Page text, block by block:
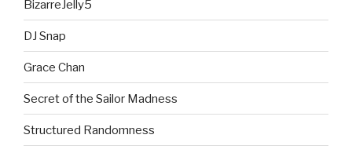
BizarreJelly5
DJ Snap
Grace Chan
Secret of the Sailor Madness
Structured Randomness